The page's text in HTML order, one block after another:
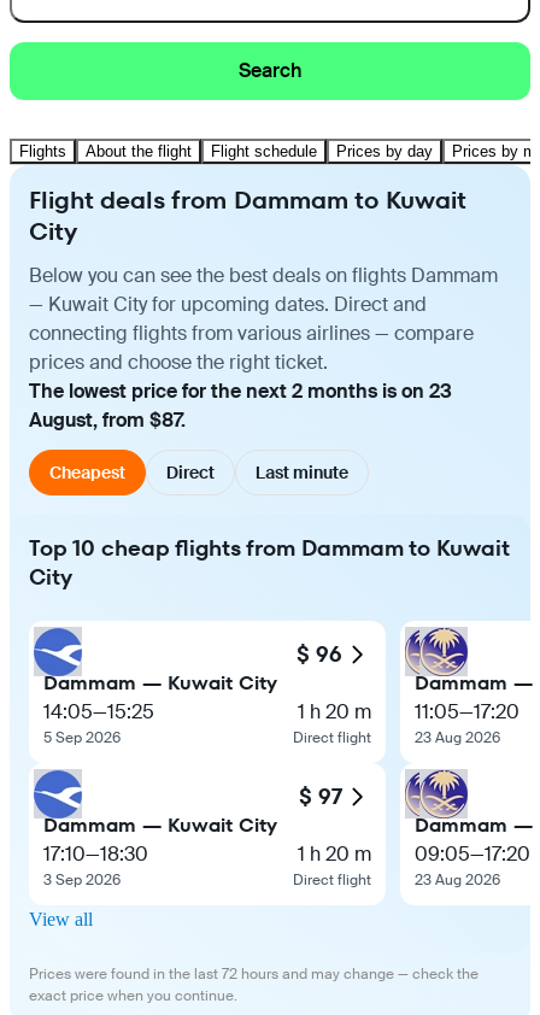
Search
Flights About the flight Flight schedule Prices by day Prices by
Flight deals from Dammam to Kuwait
City
Below you can see the best deals on flights Dammam
— Kuwait City for upcoming dates. Direct and
connecting flights from various airlines — compare
prices and choose the right ticket.
The lowest price for the next 2 months is on 23
August, from $87.
Cheapest Direct Last minute
Top 10 cheap flights from Dammam to Kuwait
City
$ 96
Dammam — Kuwait City
14:05—15:25
5 Sep 2026
1 h 20 m
Direct flight
$ 97
Dammam — Kuwait City
17:10—18:30
3 Sep 2026
1 h 20 m
Direct flight
Dammam —
11:05—17:20
23 Aug 2026
Dammam —
09:05—17:20
23 Aug 2026
View all
Prices were found in the last 72 hours and may change — check the
exact price when you continue.